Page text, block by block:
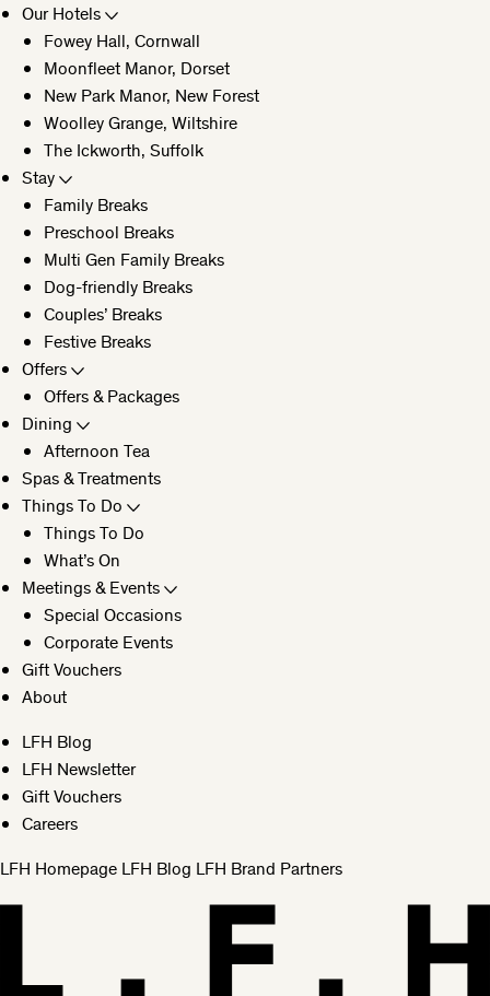
Our Hotels
Fowey Hall, Cornwall
Moonfleet Manor, Dorset
New Park Manor, New Forest
Woolley Grange, Wiltshire
The Ickworth, Suffolk
Stay
Family Breaks
Preschool Breaks
Multi Gen Family Breaks
Dog-friendly Breaks
Couples’ Breaks
Festive Breaks
Offers
Offers & Packages
Dining
Afternoon Tea
Spas & Treatments
Things To Do
Things To Do
What’s On
Meetings & Events
Special Occasions
Corporate Events
Gift Vouchers
About
LFH Blog
LFH Newsletter
Gift Vouchers
Careers
LFH Homepage LFH Blog LFH Brand Partners